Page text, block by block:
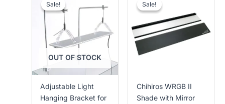
Sale!
OUT OF STOCK
Sale!
Adjustable Light
Hanging Bracket for
was:
12,500.00.
11,500.00.
Sale!
Sale!
Chihiros WRGB II
Shade with Mirror
14,500.00
through
Rs.
15,000.00